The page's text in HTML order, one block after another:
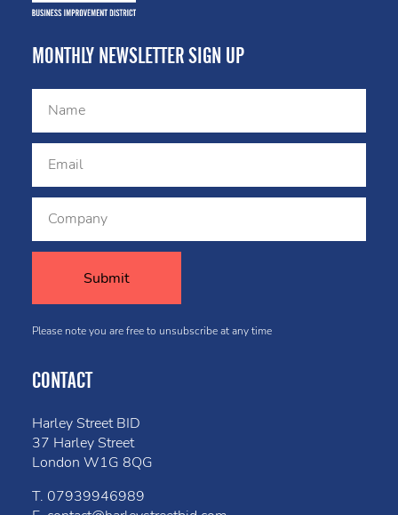
MONTHLY NEWSLETTER SIGN UP
Please note you are free to unsubscribe at any time
CONTACT
Harley Street BID
37 Harley Street
London W1G 8QG
T. 07939946989